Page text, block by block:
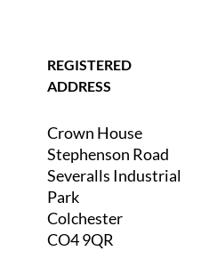
REGISTERED
ADDRESS
Crown House
Stephenson Road
Severalls Industrial
Park
Colchester
CO4 9QR